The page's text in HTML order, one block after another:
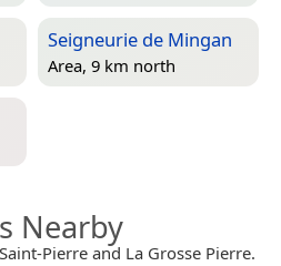
Seigneurie de Mingan
Area, 9 km north
Nearby
Pierre and La Grosse Pierre.